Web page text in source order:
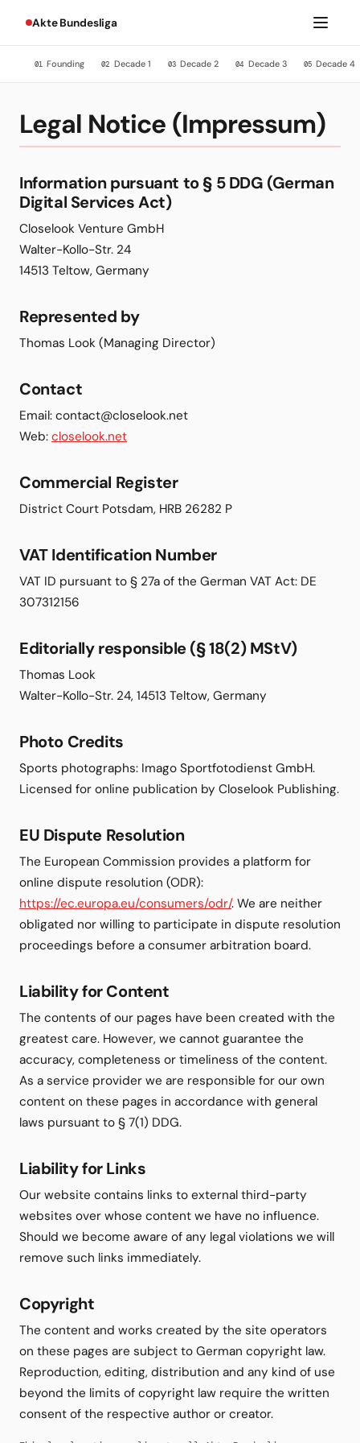
Akte Bundesliga
01 Founding 02 Decade 1 03 Decade 2 04 Decade 3 05 Decade 4
Legal Notice (Impressum)
Information pursuant to § 5 DDG (German
Digital Services Act)
Closelook Venture GmbH
Walter-Kollo-Str. 24
14513 Teltow, Germany
Represented by
Thomas Look (Managing Director)
Contact
Email: contact@closelook.net
Web: closelook.net
Commercial Register
District Court Potsdam, HRB 26282 P
VAT Identification Number
VAT ID pursuant to § 27a of the German VAT Act: DE
307312156
Editorially responsible (§ 18(2) MStV)
Thomas Look
Walter-Kollo-Str. 24, 14513 Teltow, Germany
Photo Credits
Sports photographs: Imago Sportfotodienst GmbH.
Licensed for online publication by Closelook Publishing.
EU Dispute Resolution
The European Commission provides a platform for
online dispute resolution (ODR):
https://ec.europa.eu/consumers/odr/. We are neither
obligated nor willing to participate in dispute resolution
proceedings before a consumer arbitration board.
Liability for Content
The contents of our pages have been created with the
greatest care. However, we cannot guarantee the
accuracy, completeness or timeliness of the content.
As a service provider we are responsible for our own
content on these pages in accordance with general
laws pursuant to § 7(1) DDG.
Liability for Links
Our website contains links to external third-party
websites over whose content we have no influence.
Should we become aware of any legal violations we will
remove such links immediately.
Copyright
The content and works created by the site operators
on these pages are subject to German copyright law.
Reproduction, editing, distribution and any kind of use
beyond the limits of copyright law require the written
consent of the respective author or creator.